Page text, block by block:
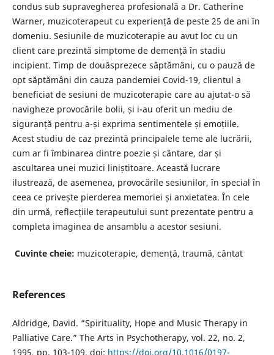
condus sub supravegherea profesională a Dr. Catherine
Warner, muzicoterapeut cu experiență de peste 25 de ani în
domeniu. Sesiunile de muzicoterapie au avut loc cu un
client care prezintă simptome de demență în stadiu
incipient. Timp de douăsprezece săptămâni, cu o pauză de
opt săptămâni din cauza pandemiei Covid-19, clientul a
beneficiat de sesiuni de muzicoterapie care au ajutat-o ​​să
navigheze provocările bolii, și i-au oferit un mediu de
siguranță pentru a-și exprima sentimentele și emoțiile.
Acest studiu de caz prezintă principalele teme ale lucrării,
cum ar fi îmbinarea dintre poezie și cântare, dar și
ascultarea unei muzici liniștitoare. Această lucrare
ilustrează, de asemenea, provocările sesiunilor, în special în
ceea ce privește pierderea memoriei și anxietatea. În cele
din urmă, reflecțiile terapeutului sunt prezentate pentru a
completa imaginea de ansamblu a acestor sesiuni.
Cuvinte cheie: muzicoterapie, demență, traumă, cântat
References
Aldridge, David. “Spirituality, Hope and Music Therapy in
Palliative Care.” The Arts in Psychotherapy, vol. 22, no. 2,
1995, pp. 103-109, doi: https://doi.org/10.1016/0197-